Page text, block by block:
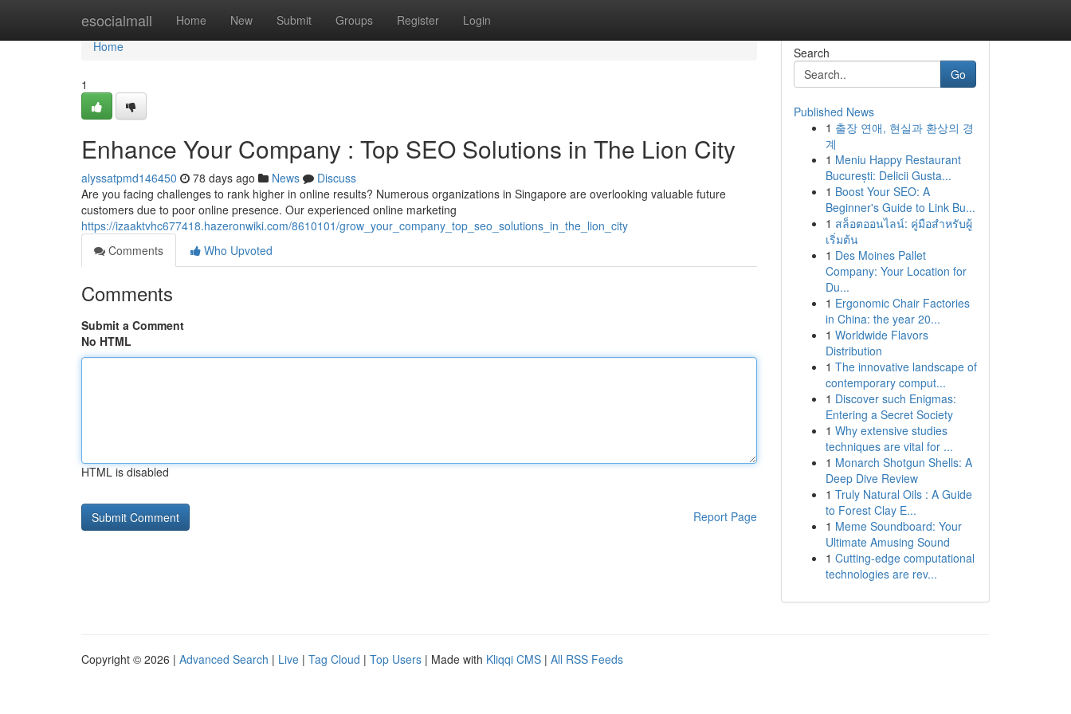
esocialmall Home New Submit Groups Register Login
Home
Home
1
Enhance Your Company : Top SEO Solutions in The Lion City
alyssatpmd146450 78 days ago News
Discuss
Are you facing challenges to rank higher in online results? Numerous organizations in Singapore are overlooking valuable future
customers due to poor online presence. Our experienced online marketing
https://izaaktvhc677418.hazeronwiki.com/8610101/grow_your_company_top_seo_solutions_in_the_lion_city
Comments
Who Upvoted
Comments
Submit a Comment
No HTML
HTML is disabled
Report Page
Search
Go
Published News
1 출장 연애, 현실과 환상의 경
계
1 Meniu Happy Restaurant
București: Delicii Gusta...
1 Boost Your SEO: A
Beginner's Guide to Link Bu...
1 สล็อตออนไลน์: คู่มือสำหรับผู้
เริ่มต้น
1 Des Moines Pallet
Company: Your Location for
Du...
1 Ergonomic Chair Factories
in China: the year 20...
1 Worldwide Flavors
Distribution
1 The innovative landscape of
contemporary comput...
1 Discover such Enigmas:
Entering a Secret Society
1 Why extensive studies
techniques are vital for ...
1 Monarch Shotgun Shells: A
Deep Dive Review
1 Truly Natural Oils : A Guide
to Forest Clay E...
1 Meme Soundboard: Your
Ultimate Amusing Sound
1 Cutting-edge computational
technologies are rev...
Copyright © 2026 | Advanced Search | Live | Tag Cloud | Top Users | Made with Kliqqi CMS | All RSS Feeds